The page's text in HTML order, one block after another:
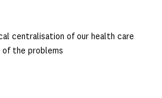
centralisation of our health care
of the problems